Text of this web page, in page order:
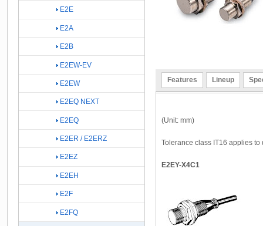
Features Lineup
(Unit: mm)
Tolerance class IT16 applies
E2EY-X4C1
E2E
E2A
E2B
E2EW-EV
E2EW
E2EQ NEXT
E2EQ
E2ER / E2ERZ
E2EZ
E2EH
E2F
E2FQ